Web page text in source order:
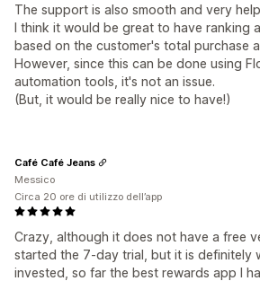
The support is also smooth and very
I think it would be great to have ranking
based on the customer's total purchase
However, since this can be done using
automation tools, it's not an issue.
(But, it would be really nice to have!)
Crazy, although it does not have a free
started the 7-day trial, but it is definitely
invested, so far the best rewards app I
Café Café Jeans
Messico
Circa 20 ore di utilizzo dell’app